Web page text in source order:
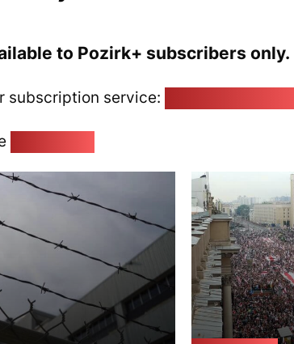
to Pozirk+ subscribers only.
subscription service: